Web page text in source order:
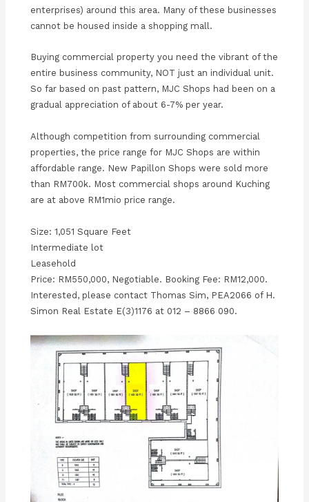
enterprises) around this area. Many of these businesses
cannot be housed inside a shopping mall.
Buying commercial property you need the vibrant of the
entire business community, NOT just an individual unit.
So far based on past pattern, MJC Shops had been on a
gradual appreciation of about 6-7% per year.
Although competition from surrounding commercial
properties, the price range for MJC Shops are within
affordable range. New Papillon Shops were sold more
than RM700k. Most commercial shops around Kuching
are at above RM1mio price range.
Size: 1,051 Square Feet
Intermediate lot
Leasehold
Price: RM550,000, Negotiable. Booking Fee: RM12,000.
Interested, please contact Thomas Sim, PEA2066 of H.
Simon Real Estate E(3)1176 at 012 – 8866 090.